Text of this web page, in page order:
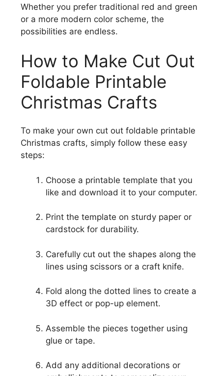
Whether you prefer traditional red and green
or a more modern color scheme, the
possibilities are endless.
How to Make Cut Out
Foldable Printable
Christmas Crafts
To make your own cut out foldable printable
Christmas crafts, simply follow these easy
steps:
Choose a printable template that you
like and download it to your computer.
Print the template on sturdy paper or
cardstock for durability.
Carefully cut out the shapes along the
lines using scissors or a craft knife.
Fold along the dotted lines to create a
3D effect or pop-up element.
Assemble the pieces together using
glue or tape.
Add any additional decorations or